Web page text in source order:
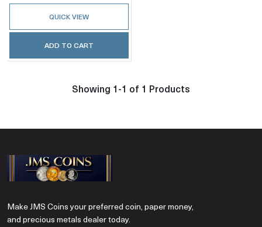
QUICK VIEW
ADD TO CART
Showing 1-1 of 1 Products
Make JMS Coins your preferred coin, paper money,
and precious metals dealer today.